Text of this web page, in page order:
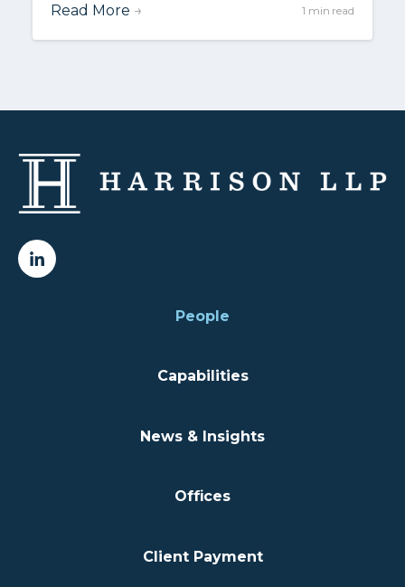
Read More → 1 min read
People
Capabilities
News & Insights
Offices
Client Payment